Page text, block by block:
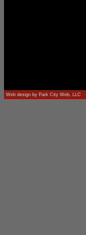
Web design by Park City Web, LLC